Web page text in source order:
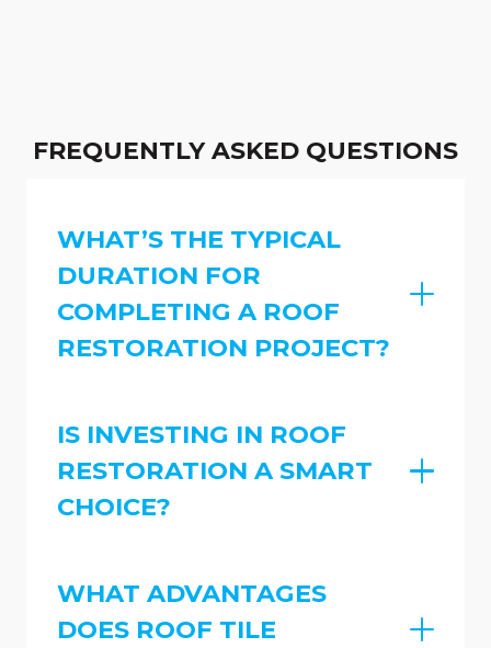
FREQUENTLY ASKED QUESTIONS
WHAT’S THE TYPICAL
DURATION FOR
COMPLETING A ROOF
RESTORATION PROJECT?
IS INVESTING IN ROOF
RESTORATION A SMART
CHOICE?
WHAT ADVANTAGES
DOES ROOF TILE